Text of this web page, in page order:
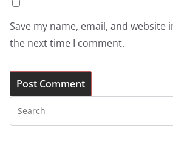
Save my name, email, and
the next time I comment.